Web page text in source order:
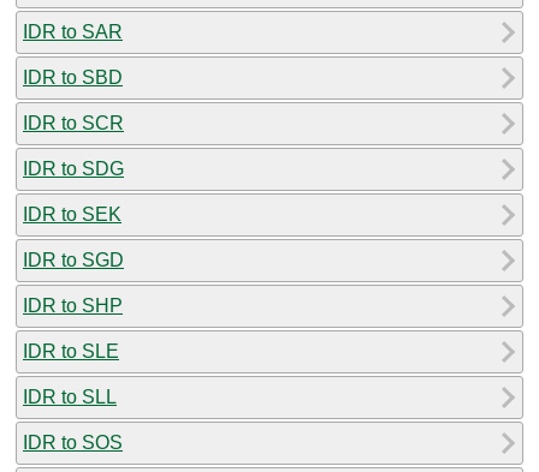
IDR to SAR
IDR to SBD
IDR to SCR
IDR to SDG
IDR to SEK
IDR to SGD
IDR to SHP
IDR to SLE
IDR to SLL
IDR to SOS